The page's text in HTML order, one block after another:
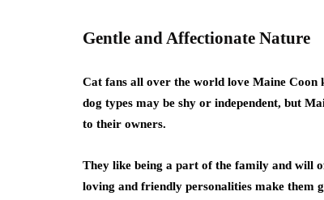
Gentle and Affectionate Nature
Cat fans all over the world love Maine Coon
dog types may be shy or independent, but
to their owners.
They like being a part of the family and will
loving and friendly personalities make them